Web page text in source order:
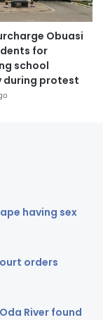
Obuasi
for
school
during protest
having sex
orders
River found